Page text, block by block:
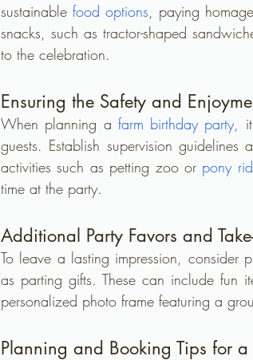
sustainable food options, paying
snacks, such as tractor-shaped
to the celebration.
Ensuring the Safety and
When planning a farm birthday party,
guests. Establish supervision
activities such as petting zoo or pony
time at the party.
Additional Party Favors and
To leave a lasting impression, consider
as parting gifts. These can include fun
personalized photo frame featuring a
Planning and Booking Tips for a